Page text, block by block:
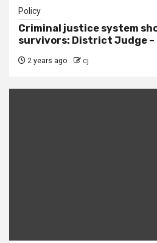
Policy
Criminal justice system
survivors: District Judge –
2 years ago cj